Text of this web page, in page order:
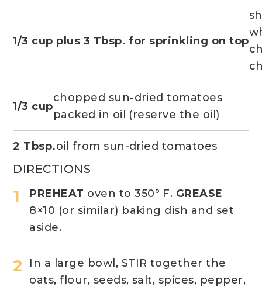
DIRECTIONS
PREHEAT oven to 350° F. GREASE
8×10 (or similar) baking dish and set
aside.
In a large bowl, STIR together the
oats, flour, seeds, salt, spices, pepper,
1/3 cup plus 3 Tbsp. for sprinkling on top
1/3 cup
chopped sun-dried tomatoes
packed in oil (reserve the oil)
2 Tbsp.oil from sun-dried tomatoes